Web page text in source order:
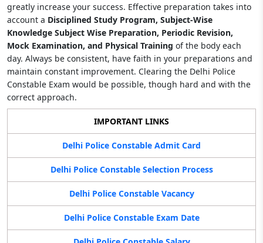
greatly increase your success. Effective preparation takes into
account a Disciplined Study Program, Subject-Wise
Knowledge Subject Wise Preparation, Periodic Revision,
Mock Examination, and Physical Training of the body each
day. Always be consistent, have faith in your preparations and
maintain constant improvement. Clearing the Delhi Police
Constable Exam would be possible, though hard and with the
correct approach.
IMPORTANT LINKS
Delhi Police Constable Admit Card
Delhi Police Constable Selection Process
Delhi Police Constable Vacancy
Delhi Police Constable Exam Date